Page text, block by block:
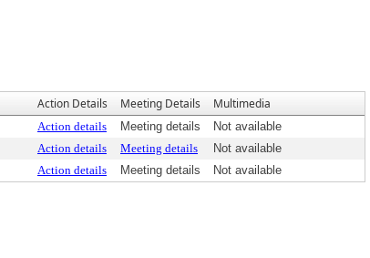
Action Details Meeting Details Multimedia
Action details Meeting details
Not available
Action details Meeting details
Not available
Action details Meeting details Not available